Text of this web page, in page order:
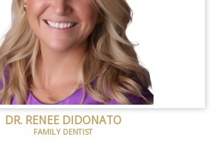
DR. RENEE DIDONATO
FAMILY DENTIST